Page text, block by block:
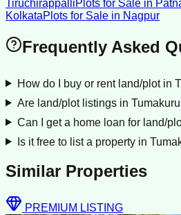
TiruchirappalliPlots for Sale in
KolkataPlots for Sale in Nagpur
Frequently Asked
How do I buy or rent land/plot in
Are land/plot listings in
Can I get a home loan for land/
Is it free to list a property in
Similar Properties
PREMIUM LISTING